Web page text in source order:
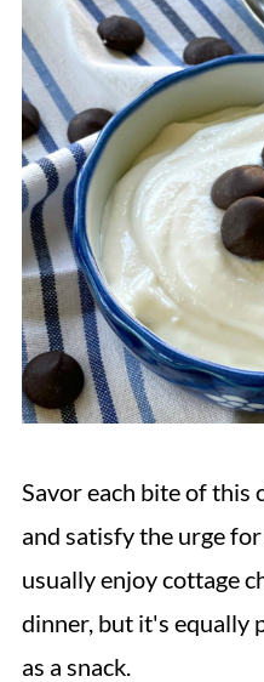
Savor each bite of this
and satisfy the urge
usually enjoy cottage
dinner, but it's equally
as a snack.